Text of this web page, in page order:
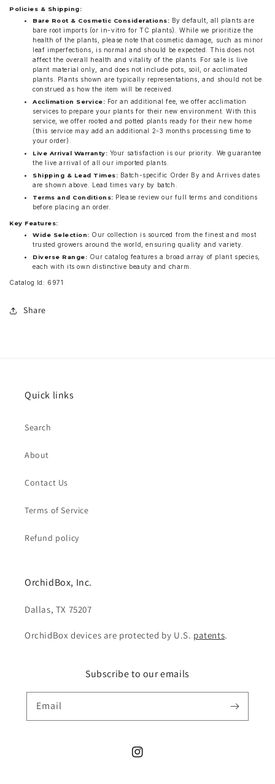
Policies & Shipping:
Bare Root & Cosmetic Considerations: By default, all plants are
bare root imports (or in-vitro for TC plants). While we prioritize the
health of the plants, please note that cosmetic damage, such as minor
leaf imperfections, is normal and should be expected. This does not
affect the overall health and vitality of the plants. For sale is live
plant material only, and does not include pots, soil, or acclimated
plants. Plants shown are typically representations, and should not be
construed as how the item will be received.
Acclimation Service: For an additional fee, we offer acclimation
services to prepare your plants for their new environment. With this
service, we offer rooted and potted plants ready for their new home
(this service may add an additional 2-3 months processing time to
your order).
Live Arrival Warranty: Your satisfaction is our priority. We guarantee
the live arrival of all our imported plants.
Shipping & Lead Times: Batch-specific Order By and Arrives dates
are shown above. Lead times vary by batch.
Terms and Conditions: Please review our full terms and conditions
before placing an order.
Key Features:
Wide Selection: Our collection is sourced from the finest and most
trusted growers around the world, ensuring quality and variety.
Diverse Range: Our catalog features a broad array of plant species,
each with its own distinctive beauty and charm.
Catalog Id: 6971
Share
Quick links
Search
About
Contact Us
Terms of Service
Refund policy
OrchidBox, Inc.
Dallas, TX 75207
OrchidBox devices are protected by U.S. patents.
Subscribe to our emails
Email
Instagram